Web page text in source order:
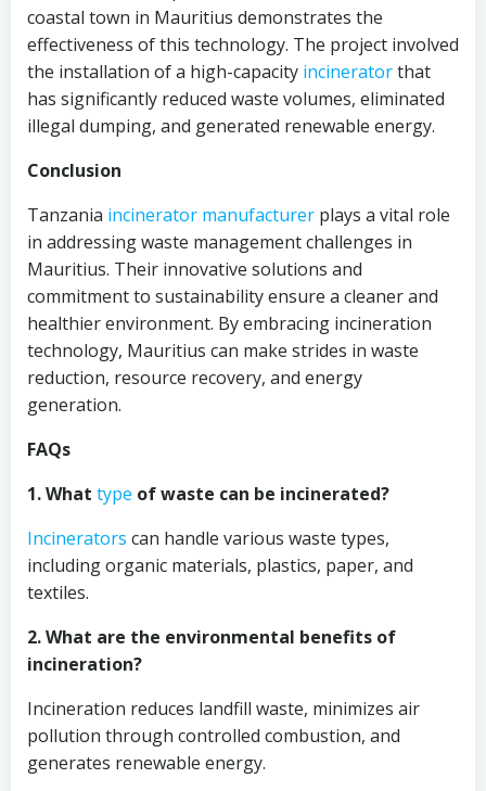
coastal town in Mauritius demonstrates the
effectiveness of this technology. The project involved
the installation of a high-capacity incineratorthat
has significantly reduced waste volumes, eliminated
illegal dumping, and generated renewable energy.
Conclusion
Tanzania incinerator manufacturer plays a vital role
in addressing waste management challenges in
Mauritius. Their innovative solutions and
commitment to sustainability ensure a cleaner and
healthier environment. By embracing incineration
technology, Mauritius can make strides in waste
reduction, resource recovery, and energy
generation.
FAQs
1. What type of waste can be incinerated?
Incinerators can handle various waste types,
including organic materials, plastics, paper, and
textiles.
2. What are the environmental benefits of
incineration?
Incineration reduces landfill waste, minimizes air
pollution through controlled combustion, and
generates renewable energy.